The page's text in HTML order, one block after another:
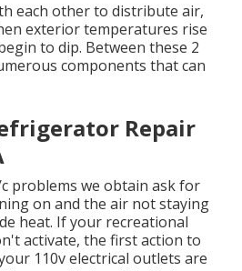
each other to distribute air,
exterior temperatures rise
to dip. Between these 2
components that can
Repair
problems we obtain ask for
on and the air not staying
heat. If your recreational
activate, the first action to
110v electrical outlets are